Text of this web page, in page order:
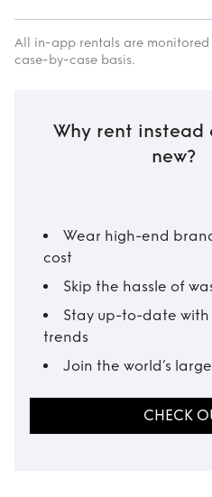
All in-app rentals are
case-by-case basis.
Why rent instead
new?
Wear high-end
cost
Skip the hassle of
Stay up-to-date
trends
Join the world’s
CHECK